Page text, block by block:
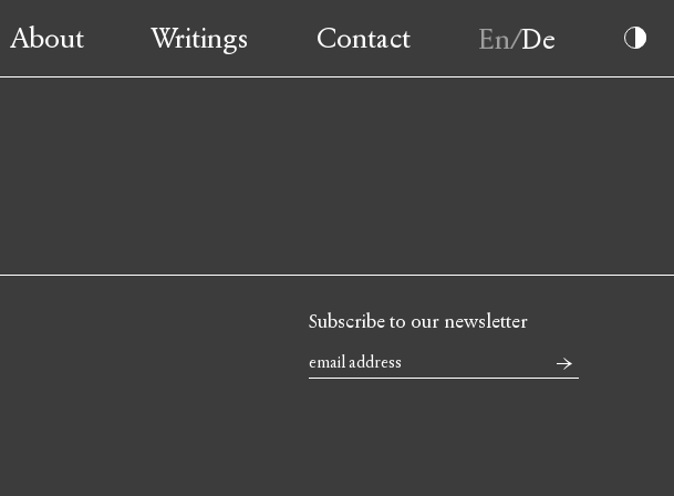
About Writings Contact
Subscribe to our newsletter